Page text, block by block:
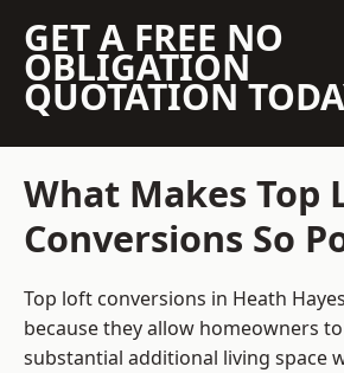
GET A FREE NO
OBLIGATION
QUOTATION
What Makes Top
Conversions So
Top loft conversions in Heath
because they allow homeowners
substantial additional living space